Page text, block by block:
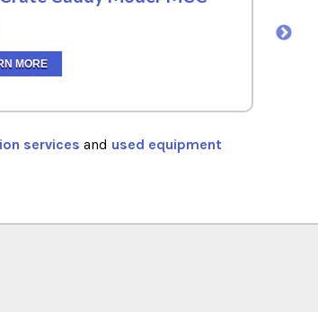
MORE
services and used equipment